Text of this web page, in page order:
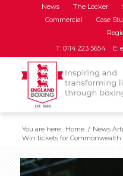
News The Locker
Commercial
Case
T: 0114 223 5654
E:
You are here: Home / News
Win tickets for Commonwealth